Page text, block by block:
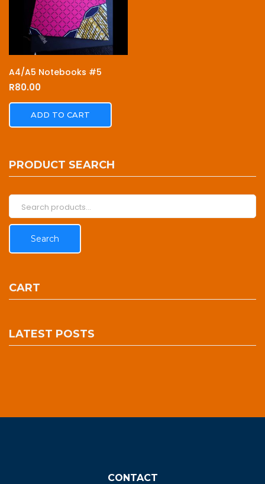
A4/A5 Notebooks #5
R80.00
ADD TO CART
PRODUCT SEARCH
Search
for:
Search
CART
LATEST POSTS
CONTACT